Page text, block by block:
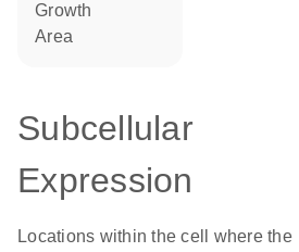
growth
area
Subcellular
Expression
Locations within the cell where the